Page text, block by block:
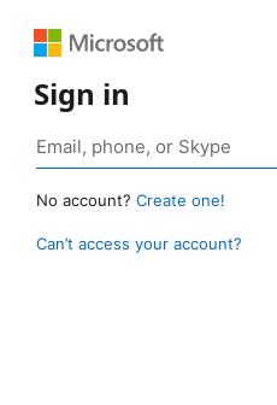
Sign in
No account? Create one!
Can’t access your account?